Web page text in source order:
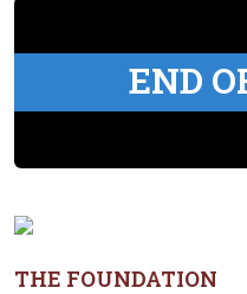
END
THE FOUNDATION